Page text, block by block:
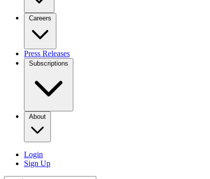
Careers
Press Releases
Subscriptions
About
Login
Sign Up